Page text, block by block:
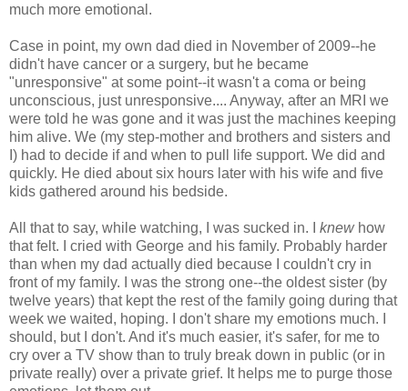
much more emotional.
Case in point, my own dad died in November of 2009--he
didn't have cancer or a surgery, but he became
"unresponsive" at some point--it wasn't a coma or being
unconscious, just unresponsive.... Anyway, after an MRI we
were told he was gone and it was just the machines keeping
him alive. We (my step-mother and brothers and sisters and
I) had to decide if and when to pull life support. We did and
quickly. He died about six hours later with his wife and five
kids gathered around his bedside.
All that to say, while watching, I was sucked in. I knewhow
that felt. I cried with George and his family. Probably harder
than when my dad actually died because I couldn't cry in
front of my family. I was the strong one--the oldest sister (by
twelve years) that kept the rest of the family going during that
week we waited, hoping. I don't share my emotions much. I
should, but I don't. And it's much easier, it's safer, for me to
cry over a TV show than to truly break down in public (or in
private really) over a private grief. It helps me to purge those